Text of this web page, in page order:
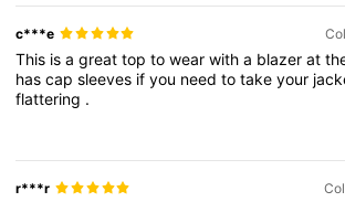
c***e
This isagreattoptowearwitha blazerat
hascapsleeves ifyou needtotakeyour
flattering .
r***r